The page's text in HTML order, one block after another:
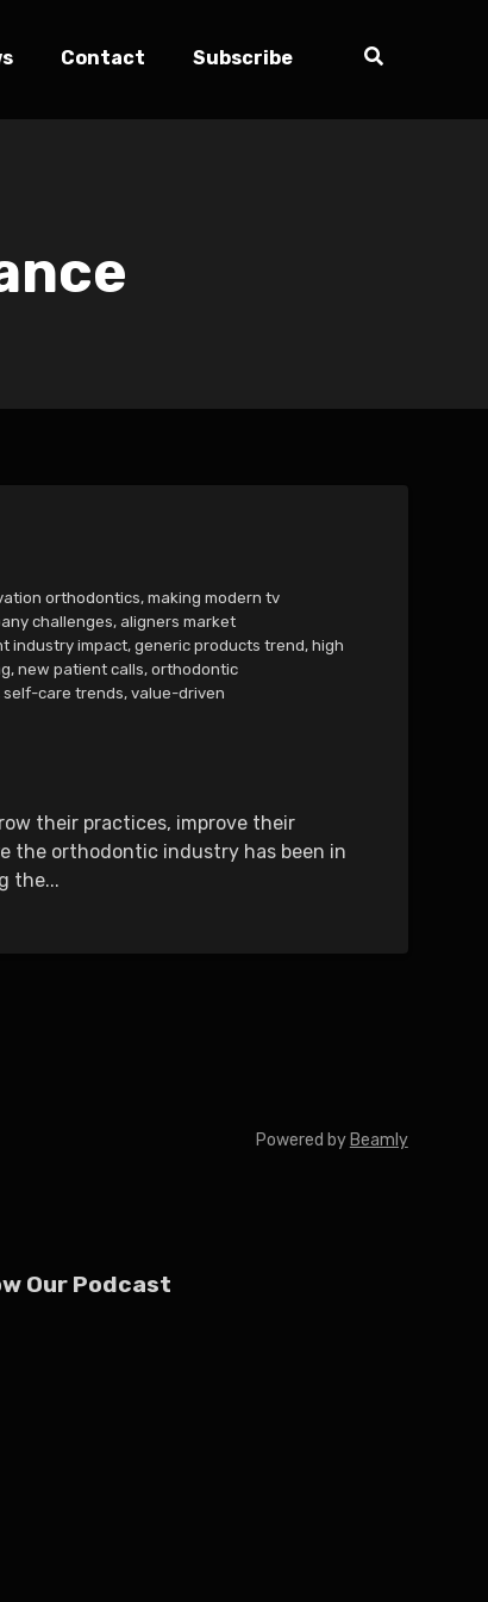
Contact Subscribe
orthodontics, making modern tv
challenges, aligners market
industry impact, generic products trend, high
, new patient calls, orthodontic
self-care trends, value-driven
their practices, improve their
the orthodontic industry has been in
the...
Powered by Beamly
Our Podcast